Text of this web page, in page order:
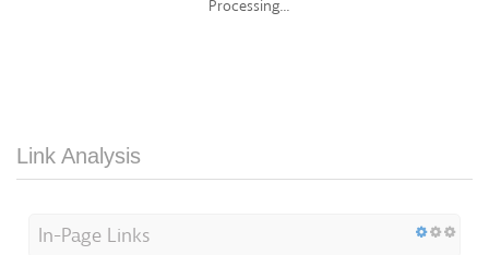
Processing...
Link Analysis
In-Page Links